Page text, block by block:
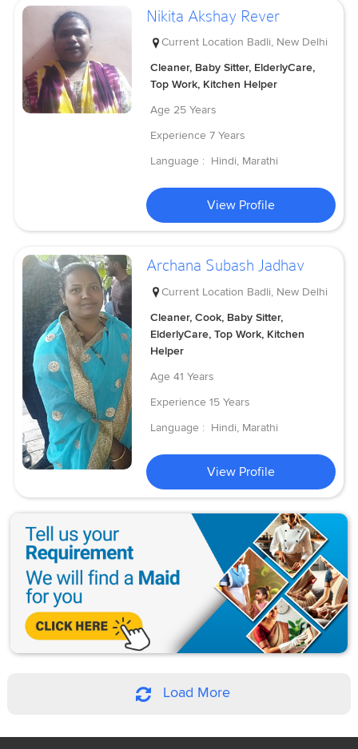
Nikita Akshay Rever
Current Location Badli, New Delhi
Cleaner, Baby Sitter, ElderlyCare,
Top Work, Kitchen Helper
Age 25 Years
Experience 7 Years
Language : Hindi, Marathi
View Profile
Archana Subash Jadhav
Current Location Badli, New Delhi
Cleaner, Cook, Baby Sitter,
ElderlyCare, Top Work, Kitchen
Helper
Age 41 Years
Experience 15 Years
Language : Hindi, Marathi
View Profile
Load More